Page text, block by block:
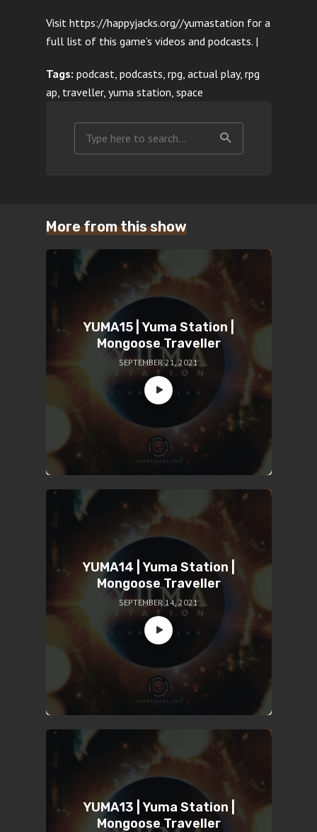
Visit https://happyjacks.org//yumastation for a
full list of this game’s videos and podcasts. |
Tags: podcast, podcasts, rpg, actual play, rpg
ap, traveller, yuma station, space
More from this show
YUMA15 | Yuma Station |
Mongoose Traveller
SEPTEMBER 21, 2021
YUMA14 | Yuma Station |
Mongoose Traveller
SEPTEMBER 14, 2021
YUMA13 | Yuma Station |
Mongoose Traveller